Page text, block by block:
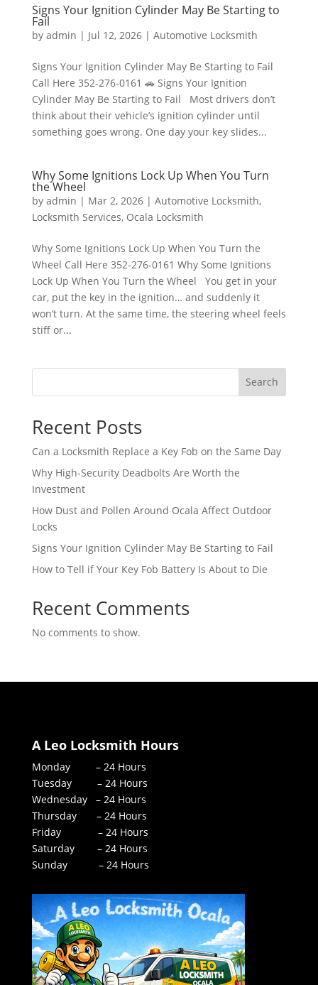
Signs Your Ignition Cylinder May Be Starting to
Fail
by admin | Jul 12, 2026| Automotive Locksmith
Signs Your Ignition Cylinder May Be Starting to Fail
Call Here 352-276-0161 🚗 Signs Your Ignition
Cylinder May Be Starting to Fail Most drivers don’t
think about their vehicle’s ignition cylinder until
something goes wrong. One day your key slides...
Why Some Ignitions Lock Up When You Turn
the Wheel
by admin | Mar 2, 2026| Automotive Locksmith,
Locksmith Services, Ocala Locksmith
Why Some Ignitions Lock Up When You Turn the
Wheel Call Here 352-276-0161 Why Some Ignitions
Lock Up When You Turn the Wheel You get in your
car, put the key in the ignition… and suddenly it
won’t turn. At the same time, the steering wheel feels
stiff or...
Search
Recent Posts
Can a Locksmith Replace a Key Fob on the Same Day
Why High-Security Deadbolts Are Worth the
Investment
How Dust and Pollen Around Ocala Affect Outdoor
Locks
Signs Your Ignition Cylinder May Be Starting to Fail
How to Tell if Your Key Fob Battery Is About to Die
Recent Comments
No comments to show.
A Leo Locksmith Hours
Monday – 24 Hours
Tuesday – 24 Hours
Wednesday – 24 Hours
Thursday – 24 Hours
Friday – 24 Hours
Saturday – 24 Hours
Sunday – 24 Hours